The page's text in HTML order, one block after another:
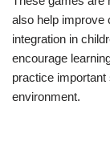
also help improve
integration in
encourage
practice
environment.